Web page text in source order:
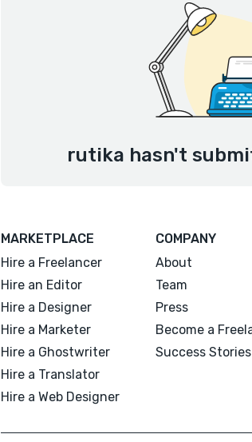
rutika hasn't
MARKETPLACE
Hire a Freelancer
Hire an Editor
Hire a Designer
Hire a Marketer
Hire a Ghostwriter
Hire a Translator
Hire a Web Designer
COMPANY
About
Team
Press
Become a
Success Stories